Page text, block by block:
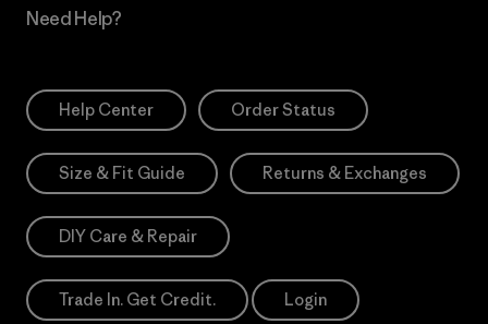
Need Help?
Help Center Order Status
Size & Fit Guide Returns & Exchanges
DIY Care & Repair
Trade In. Get Credit. Login